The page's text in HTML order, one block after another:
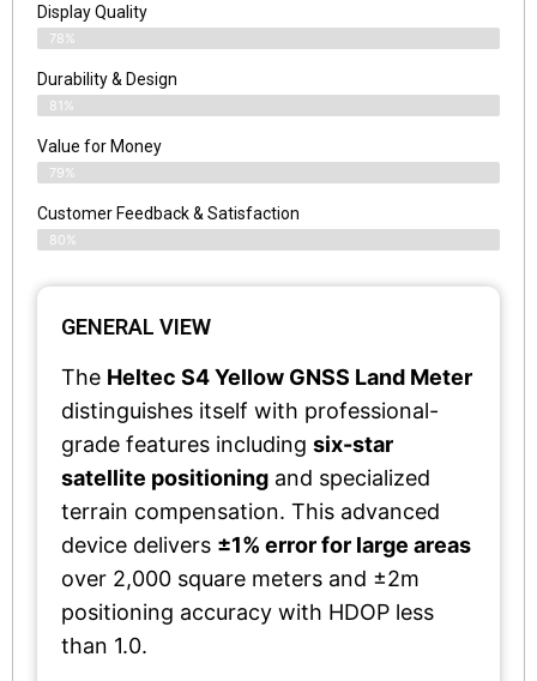
Display Quality
78%
Durability & Design
81%
Value for Money
79%
Customer Feedback & Satisfaction​
80%
GENERAL VIEW
The Heltec S4 Yellow GNSS Land Meter
distinguishes itself with professional-
grade features including six-star
satellite positioning and specialized
terrain compensation. This advanced
device delivers ±1% error for large areas
over 2,000 square meters and ±2m
positioning accuracy with HDOP less
than 1.0.